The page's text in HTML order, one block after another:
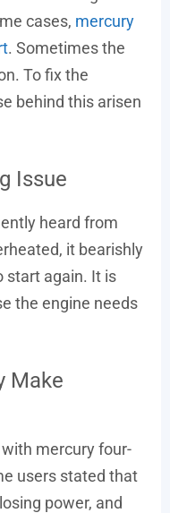
cases, mercury
. Sometimes the
To fix the
behind this arisen
Issue
heard from
it bearishly
start again. It is
the engine needs
Make
mercury four-
users stated that
power, and